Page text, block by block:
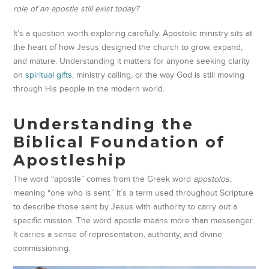
role of an apostle still exist today?
It’s a question worth exploring carefully. Apostolic ministry sits at
the heart of how Jesus designed the church to grow, expand,
and mature. Understanding it matters for anyone seeking clarity
onspiritual gifts, ministry calling, or the way God is still moving
through His people in the modern world.
Understanding the
Biblical Foundation of
Apostleship
The word “apostle” comes from the Greek word apostolos,
meaning “one who is sent.” It’s a term used throughout Scripture
to describe those sent by Jesus with authority to carry out a
specific mission. The word apostle means more than messenger.
It carries a sense of representation, authority, and divine
commissioning.